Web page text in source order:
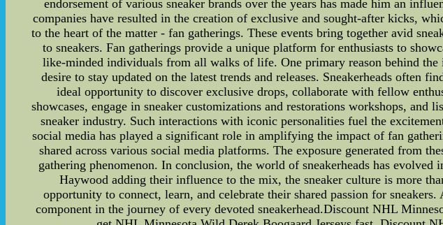
endorsement of various sneaker brands over the years has made him an
companies have resulted in the creation of exclusive and sought-after kicks,
to the heart of the matter - fan gatherings. These events bring together avid
to sneakers. Fan gatherings provide a unique platform for enthusiasts to
like-minded individuals from all walks of life. One primary reason behind
desire to stay updated on the latest trends and releases. Sneakerheads often
ideal opportunity to discover exclusive drops, collaborate with fellow
showcases, engage in sneaker customizations and restorations workshops,
sneaker industry. Such interactions with iconic personalities fuel the
social media has played a significant role in amplifying the impact of fan
shared across various social media platforms. The exposure generated from
gathering phenomenon. In conclusion, the world of sneakerheads has
Haywood adding their influence to the mix, the sneaker culture is more
opportunity to connect, learn, and celebrate their shared passion for
component in the journey of every devoted sneakerhead.Discount NHL